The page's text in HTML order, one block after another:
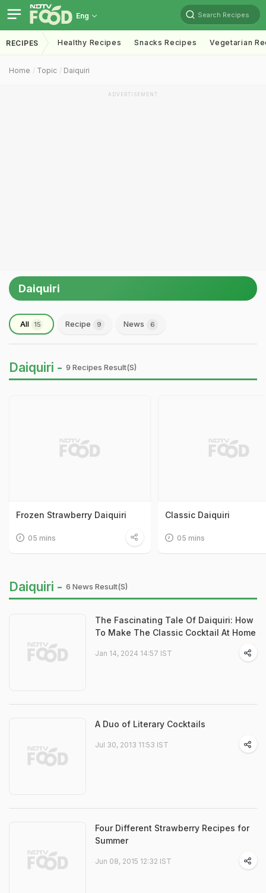
Eng Search Recipes
RECIPES Healthy Recipes Snacks Recipes Vegetarian
Home Topic Daiquiri
ADVERTISEMENT
Daiquiri
All 15 Recipe 9 News 6
Daiquiri - 9 Recipes Result(s)
Frozen Strawberry Daiquiri
05 mins
Classic Daiquiri
05 mins
Daiquiri - 6 News Result(s)
The Fascinating Tale Of Daiquiri: How
To Make The Classic Cocktail At Home
Jan 14, 2024 14:57 IST
A Duo of Literary Cocktails
Jul 30, 2013 11:53 IST
Four Different Strawberry Recipes for
Summer
Jun 08, 2015 12:32 IST